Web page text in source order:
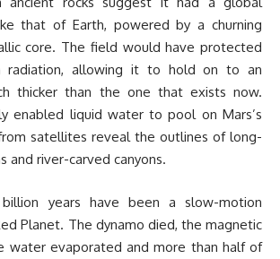
that of Earth, powered by a churning
core. The field would have protected
radiation, allowing it to hold on to an
thicker than the one that exists now.
enabled liquid water to pool on Mars’s
satellites reveal the outlines of long-
and river-carved canyons.
years have been a slow-motion
Planet. The dynamo died, the magnetic
water evaporated and more than half of